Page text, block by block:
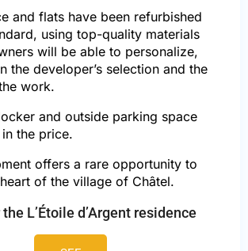
and flats have been refurbished
using top-quality materials
will be able to personalize,
the developer’s selection and the
work.
and outside parking space
the price.
offers a rare opportunity to
of the village of Châtel.
L’Étoile d’Argent residence